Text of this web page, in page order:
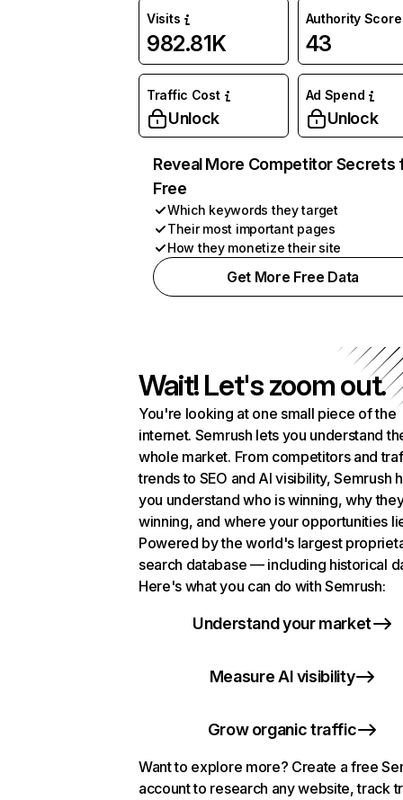
Visits
982.81K
Authority Score
43
Traffic Cost
Unlock
Ad Spend
Unlock
Reveal More Competitor Secrets
Free
Which keywords they target
Their most important pages
How they monetize their site
Get More Free Data
Wait! Let's zoom out.
You're looking at one small piece of the
internet. Semrush lets you understand
whole market. From competitors and
trends to SEO and AI visibility, Semrush
you understand who is winning, why
winning, and where your opportunities
Powered by the world's largest
search database — including historical
Here's what you can do with Semrush:
Understand your market
Measure AI visibility
Grow organic traffic
Want to explore more? Create a free
account to research any website, track